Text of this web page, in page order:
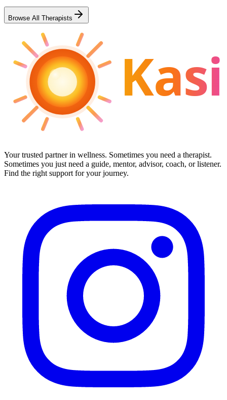
Browse All Therapists
Kasi
Your trusted partner in wellness. Sometimes you need a therapist.
Sometimes you just need a guide, mentor, advisor, coach, or listener.
Find the right support for your journey.